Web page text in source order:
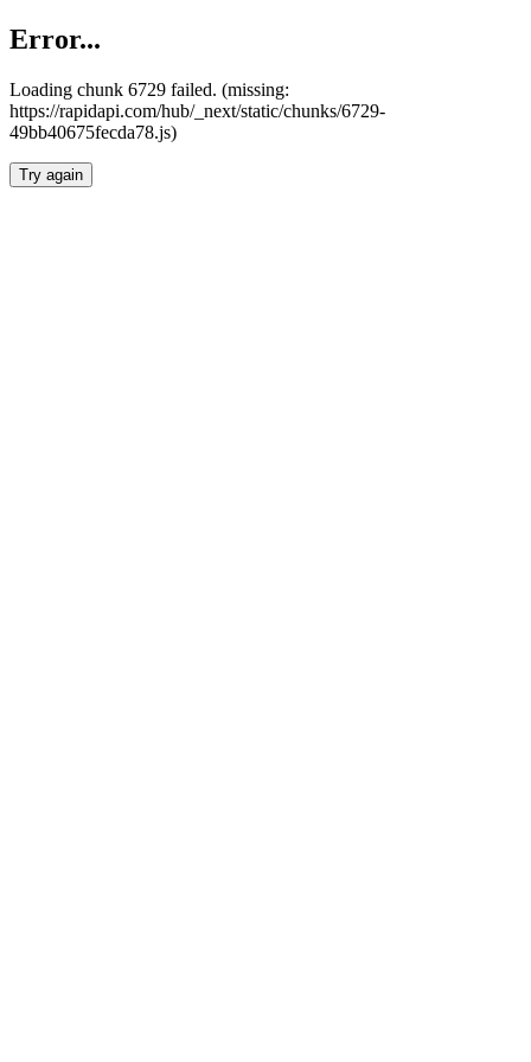
Error...
Loading chunk 6729 failed. (missing:
https://rapidapi.com/hub/_next/static/chunks/6729-
49bb40675fecda78.js)
Try again